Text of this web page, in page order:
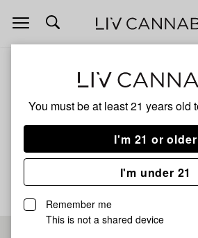
You must be at least 21 years old
I'm 21 or older
I'm under 21
Remember me
This is not a shared device
Open
navigation
Lemon Cherry
No description available yet